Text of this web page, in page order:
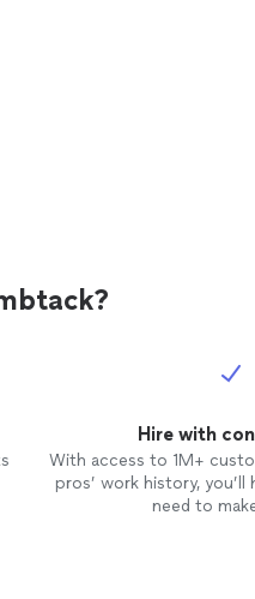
Hire with
With access to 1M+
pros’ work history,
need to